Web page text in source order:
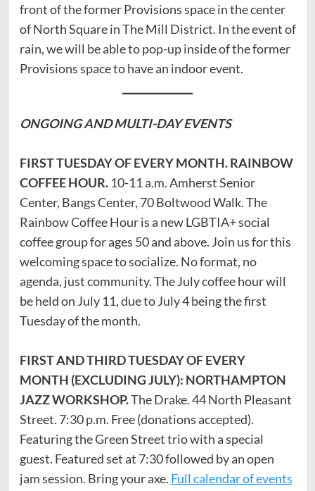
front of the former Provisions space in the center
of North Square in The Mill District. In the event of
rain, we will be able to pop-up inside of the former
Provisions space to have an indoor event.
ONGOING AND MULTI-DAY EVENTS
FIRST TUESDAY OF EVERY MONTH. RAINBOW
COFFEE HOUR. 10-11 a.m. Amherst Senior
Center, Bangs Center, 70 Boltwood Walk. The
Rainbow Coffee Hour is a new LGBTIA+ social
coffee group for ages 50 and above. Join us for this
welcoming space to socialize. No format, no
agenda, just community. The July coffee hour will
be held on July 11, due to July 4 being the first
Tuesday of the month.
FIRST AND THIRD TUESDAY OF EVERY
MONTH (EXCLUDING JULY): NORTHAMPTON
JAZZ WORKSHOP.The Drake. 44 North Pleasant
Street. 7:30 p.m. Free (donations accepted).
Featuring the Green Street trio with a special
guest. Featured set at 7:30 followed by an open
jam session. Bring your axe. Full calendar of events